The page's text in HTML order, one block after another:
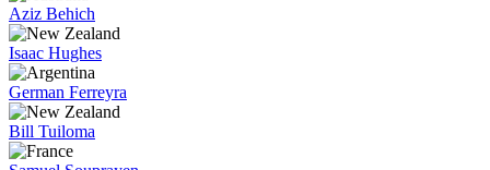
Aziz Behich
Isaac Hughes
German Ferreyra
Bill Tuiloma